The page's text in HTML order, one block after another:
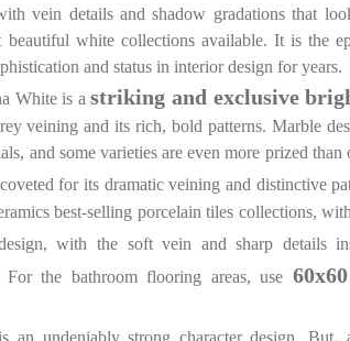
vein details and shadow gradations that
white collections available. It is the
and status in interior design for years.
White is astriking and exclusive
veining and its rich, bold patterns. Marble
and some varieties are even more prized
for its dramatic veining and distinctive
best-selling porcelain tiles collections,
with the soft vein and sharp details
For the bathroom flooring areas, use
an undeniably strong character design.